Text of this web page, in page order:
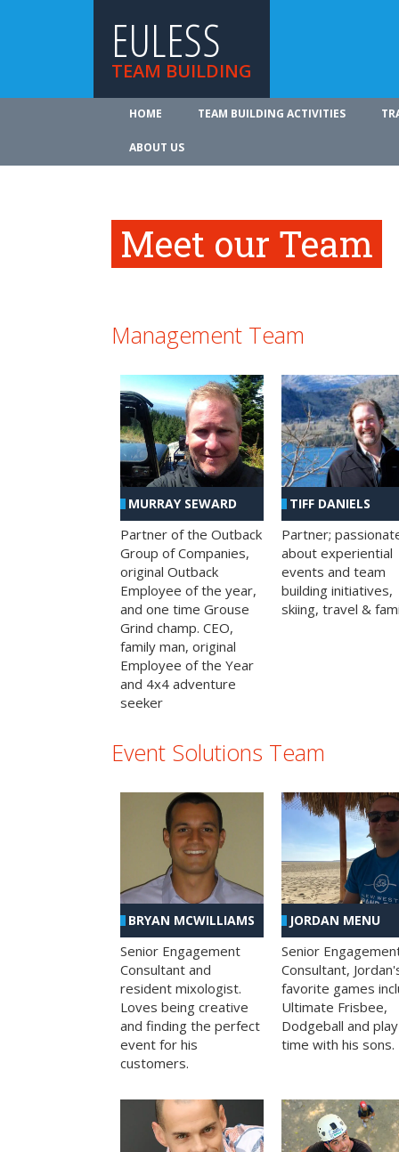
EULESS
TEAM BUILDING
HOME TEAM BUILDING ACTIVITIES
ABOUT US
Meet our Team
Management Team
MURRAY SEWARD
Partner of the Outback
Group of Companies,
original Outback
Employee of the year,
and one time Grouse
Grind champ. CEO,
family man, original
Employee of the Year
and 4x4 adventure
seeker
TIFF DANIELS
Partner;
about experiential
events and team
building initiatives,
skiing, travel &
Event Solutions Team
BRYAN MCWILLIAMS
Senior Engagement
Consultant and
resident mixologist.
Loves being creative
and finding the perfect
event for his
customers.
JORDAN MENU
Senior
Consultant,
favorite games
Ultimate Frisbee,
Dodgeball and play
time with his sons.